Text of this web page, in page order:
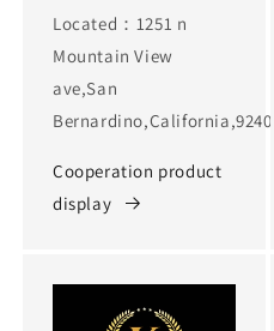
Located：1251 n
Mountain View
ave,San
Bernardino,California,92405
Cooperation product
display